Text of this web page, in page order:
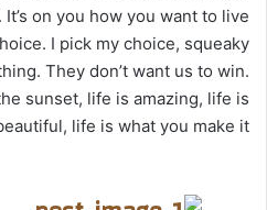
on you how you want to live
I pick my choice, squeaky
They don’t want us to win.
sunset, life is amazing, life is
life is what you make it.